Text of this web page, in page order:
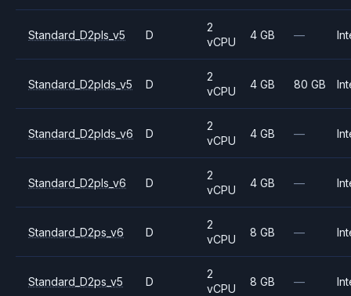
Standard_D2pls_v5 D
2
vCPU
4 GB —
Standard_D2plds_v5 D
2
vCPU
4 GB 80 GB
Standard_D2plds_v6 D
2
vCPU
4 GB —
Standard_D2pls_v6 D
2
vCPU
4 GB —
Standard_D2ps_v6 D
2
vCPU
8 GB —
Standard_D2ps_v5 D
2
vCPU
8 GB —